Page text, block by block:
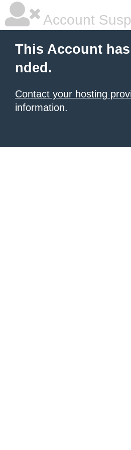
Account
This Account
nded.
Contact your hosting
information.